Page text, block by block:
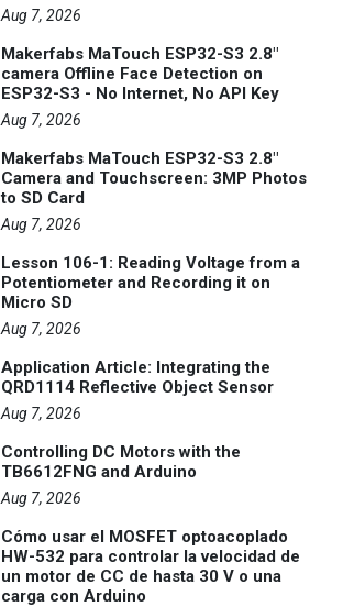
Aug 7, 2026
Makerfabs MaTouch ESP32-S3 2.8"
camera Offline Face Detection on
ESP32-S3 - No Internet, No API Key
Aug 7, 2026
Makerfabs MaTouch ESP32-S3 2.8"
Camera and Touchscreen: 3MP Photos
to SD Card
Aug 7, 2026
Lesson 106-1: Reading Voltage from a
Potentiometer and Recording it on
Micro SD
Aug 7, 2026
Application Article: Integrating the
QRD1114 Reflective Object Sensor
Aug 7, 2026
Controlling DC Motors with the
TB6612FNG and Arduino
Aug 7, 2026
Cómo usar el MOSFET optoacoplado
HW-532 para controlar la velocidad de
un motor de CC de hasta 30 V o una
carga con Arduino